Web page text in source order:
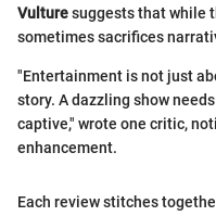
Vulturesuggests that while
sometimes sacrifices
"Entertainment is not just
story. A dazzling show
captive," wrote one critic,
enhancement.
Each review stitches